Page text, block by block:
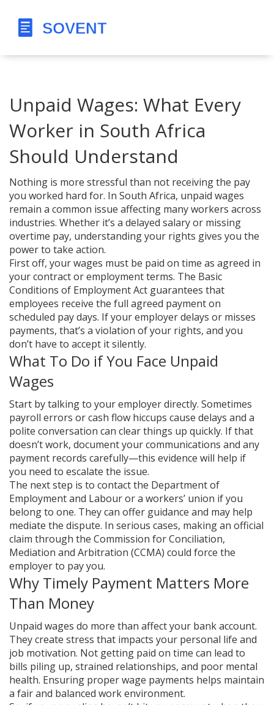
Unpaid Wages: What Every
Worker in South Africa
Should Understand
Nothing is more stressful than not receiving the pay
you worked hard for. In South Africa, unpaid wages
remain a common issue affecting many workers across
industries. Whether it’s a delayed salary or missing
overtime pay, understanding your rights gives you the
power to take action.
First off, your wages must be paid on time as agreed in
your contract or employment terms. The Basic
Conditions of Employment Act guarantees that
employees receive the full agreed payment on
scheduled pay days. If your employer delays or misses
payments, that’s a violation of your rights, and you
don’t have to accept it silently.
What To Do if You Face Unpaid
Wages
Start by talking to your employer directly. Sometimes
payroll errors or cash flow hiccups cause delays and a
polite conversation can clear things up quickly. If that
doesn’t work, document your communications and any
payment records carefully—this evidence will help if
you need to escalate the issue.
The next step is to contact the Department of
Employment and Labour or a workers’ union if you
belong to one. They can offer guidance and may help
mediate the dispute. In serious cases, making an official
claim through the Commission for Conciliation,
Mediation and Arbitration (CCMA) could force the
employer to pay you.
Why Timely Payment Matters More
Than Money
Unpaid wages do more than affect your bank account.
They create stress that impacts your personal life and
job motivation. Not getting paid on time can lead to
bills piling up, strained relationships, and poor mental
health. Ensuring proper wage payments helps maintain
a fair and balanced work environment.